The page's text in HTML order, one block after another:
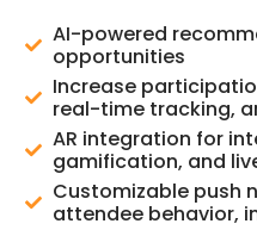
AI-powered
opportunities
Increase
real-time tracking,
AR integration for
gamification, and
Customizable push
attendee behavior,